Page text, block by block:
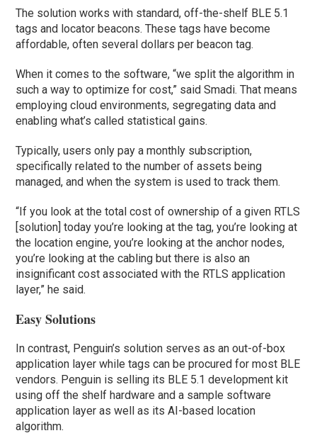
The solution works with standard, off-the-shelf BLE 5.1
tags and locator beacons. These tags have become
affordable, often several dollars per beacon tag.
When it comes to the software, “we split the algorithm in
such a way to optimize for cost,” said Smadi. That means
employing cloud environments, segregating data and
enabling what’s called statistical gains.
Typically, users only pay a monthly subscription,
specifically related to the number of assets being
managed, and when the system is used to track them.
“If you look at the total cost of ownership of a given RTLS
[solution] today you’re looking at the tag, you’re looking at
the location engine, you’re looking at the anchor nodes,
you’re looking at the cabling but there is also an
insignificant cost associated with the RTLS application
layer,” he said.
Easy Solutions
In contrast, Penguin’s solution serves as an out-of-box
application layer while tags can be procured for most BLE
vendors. Penguin is selling its BLE 5.1 development kit
using off the shelf hardware and a sample software
application layer as well as its AI-based location
algorithm.